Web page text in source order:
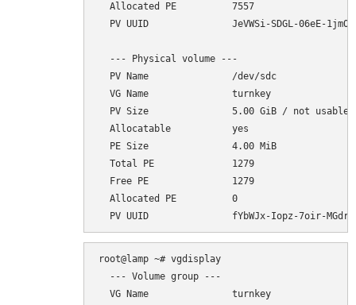
  Allocated PE          7557
PV UUID               JeVWSi-SDGL-06eE-
  --- Physical volume ---
  PV Name               /dev/sdc
  VG Name               turnkey
PV Size               5.00 GiB / not usable
  Allocatable           yes
  PE Size               4.00 MiB
  Total PE              1279
  Free PE               1279
  Allocated PE          0
root@lamp ~# vgdisplay
  --- Volume group ---
  VG Name               turnkey